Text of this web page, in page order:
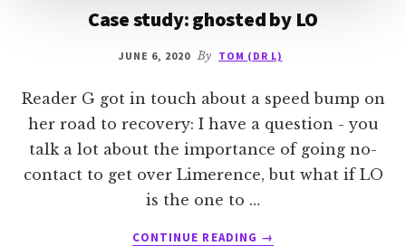
Case study: ghosted by LO
JUNE 6, 2020 By TOM (DR L)
Reader G got in touch about a speed bump on
her road to recovery: I have a question - you
talk a lot about the importance of going no-
contact to get over Limerence, but what if LO
is the one to …
CONTINUE READING
ABOUT
→